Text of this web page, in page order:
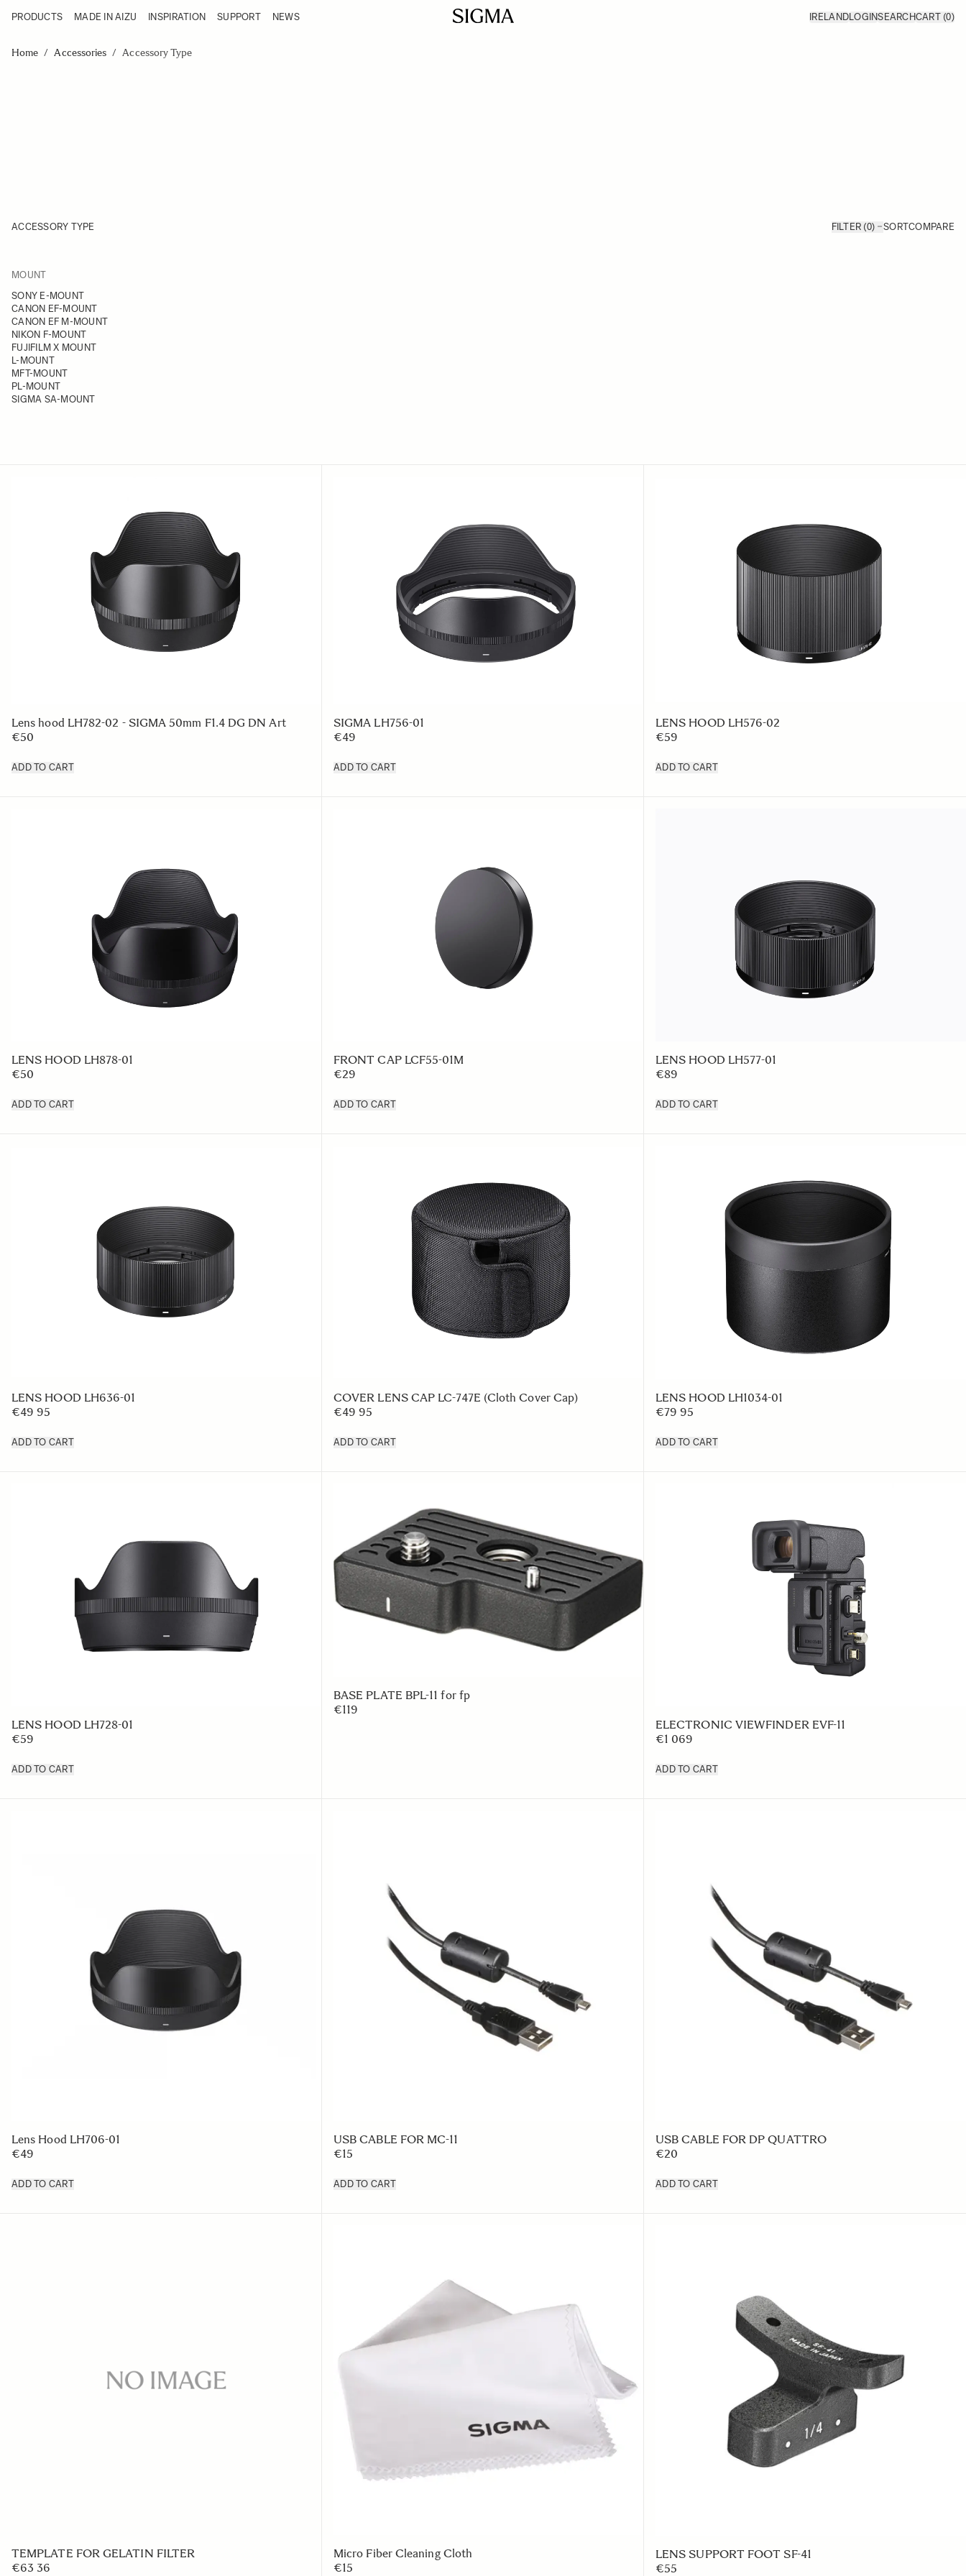
Products
Inspiration
PRODUCTS MADE IN AIZU INSPIRATION SUPPORT NEWS IRELANDLOGINSEARCHCART (0)
Home / Accessories / Accessory Type
ACCESSORY TYPE FILTER (0) SORTCOMPARE
MOUNTFILTER
SONY E-MOUNT
CANON EF-MOUNT
CANON EF M-MOUNT
NIKON F-MOUNT
FUJIFILM X MOUNT
L-MOUNT
MFT-MOUNT
PL-MOUNT
SIGMA SA-MOUNT
Lens hood LH782-02 - SIGMA 50mm F1.4 DG DN Art
€50
ADD TO CART
SIGMA LH756-01
€49
ADD TO CART
LENS HOOD LH576-02
€59
ADD TO CART
LENS HOOD LH878-01
€50
ADD TO CART
FRONT CAP LCF55-01M
€29
ADD TO CART
LENS HOOD LH577-01
€89
ADD TO CART
LENS HOOD LH636-01
€49 95
ADD TO CART
COVER LENS CAP LC-747E (Cloth Cover Cap)
€49 95
ADD TO CART
LENS HOOD LH1034-01
€79 95
ADD TO CART
LENS HOOD LH728-01
€59
ADD TO CART
BASE PLATE BPL-11 for fp
€119
ELECTRONIC VIEWFINDER EVF-11
€1 069
ADD TO CART
Lens Hood LH706-01
€49
ADD TO CART
USB CABLE FOR MC-11
€15
ADD TO CART
USB CABLE FOR DP QUATTRO
€20
ADD TO CART
TEMPLATE FOR GELATIN FILTER
€63 36
Micro Fiber Cleaning Cloth
€15
LENS SUPPORT FOOT SF-41
€55